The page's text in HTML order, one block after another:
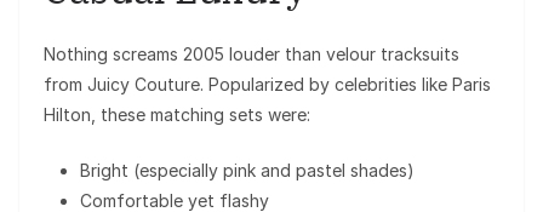
Nothing screams 2005 louder than velour tracksuits
from Juicy Couture. Popularized by celebrities like Paris
Hilton , these matching sets were:
Bright (especially pink and pastel shades)
Comfortable yet flashy